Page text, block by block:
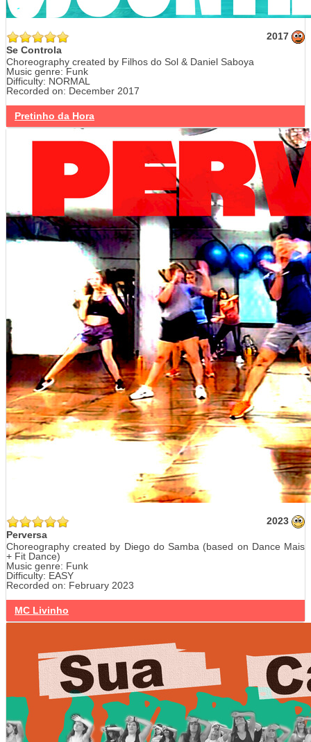
2017
Se Controla
Choreography created by Filhos do Sol & Daniel Saboya
Music genre: Funk
Difficulty: NORMAL
Recorded on: December 2017
Pretinho da Hora
2023
Perversa
Choreography created by Diego do Samba (based on Dance Mais
+ Fit Dance)
Music genre: Funk
Difficulty: EASY
Recorded on: February 2023
MC Livinho